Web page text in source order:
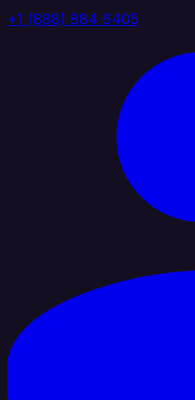
+1 (888) 884 6405